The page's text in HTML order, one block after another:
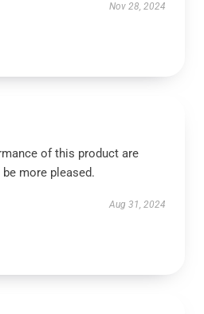
Nov 28, 2024
of this product are
more pleased.
Aug 31, 2024